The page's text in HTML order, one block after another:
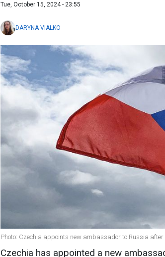
Tue, October 15, 2024 - 23:55
DARYNA VIALKO
Photo: Czechia appoints new ambassador to Russia
Czechia has appointed a new